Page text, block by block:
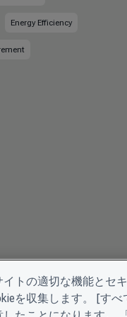
Energy Efficiency
イトの適切な機能とセ
を収集します。 [す